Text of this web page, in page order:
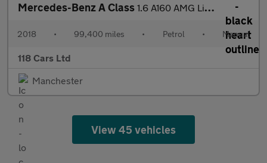
Mercedes-Benz A Class 1.6 A160 AMG Line Hatchback 5dr Petrol Manual Euro 6 (s/s) (102
2018 • 99,400 miles • Petrol • Manual
118 Cars Ltd
Manchester
View 45 vehicles